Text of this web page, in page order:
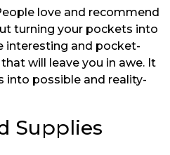
love and recommend
turning your pockets into
interesting and pocket-
will leave you in awe. It
into possible and reality-
Supplies